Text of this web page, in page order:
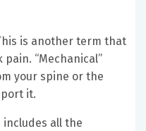
is another term that
“Mechanical”
your spine or the
it.
includes all the